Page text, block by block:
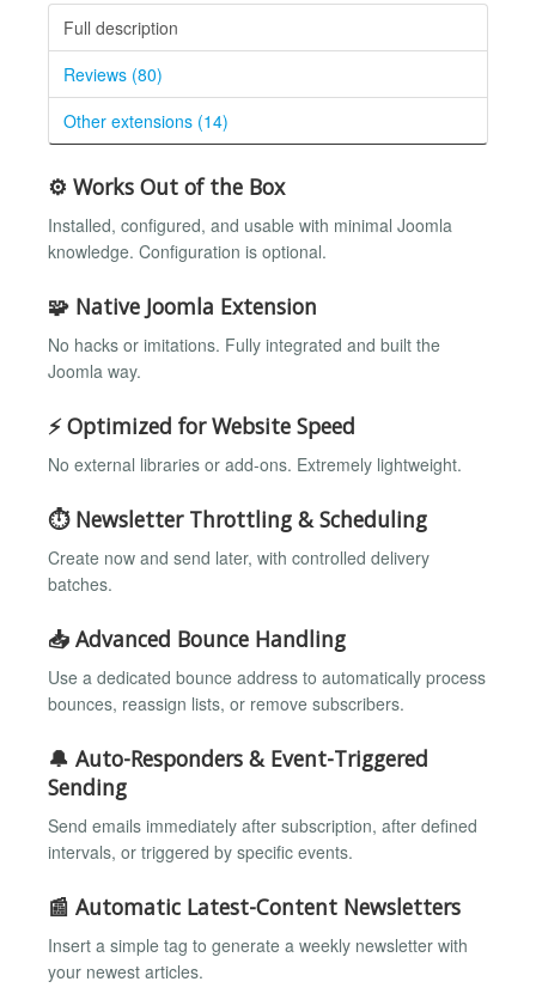
Full description
Reviews (80)
Other extensions (14)
⚙️ Works Out of the Box
Installed, configured, and usable with minimal Joomla
knowledge. Configuration is optional.
🧩 Native Joomla Extension
No hacks or imitations. Fully integrated and built the
Joomla way.
⚡ Optimized for Website Speed
No external libraries or add-ons. Extremely lightweight.
⏱️ Newsletter Throttling & Scheduling
Create now and send later, with controlled delivery
batches.
📥 Advanced Bounce Handling
Use a dedicated bounce address to automatically process
bounces, reassign lists, or remove subscribers.
🔔 Auto-Responders & Event-Triggered
Sending
Send emails immediately after subscription, after defined
intervals, or triggered by specific events.
📰 Automatic Latest-Content Newsletters
Insert a simple tag to generate a weekly newsletter with
your newest articles.